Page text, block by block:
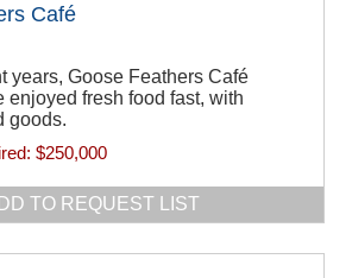
Café
years, Goose Feathers Café
enjoyed fresh food fast, with
goods.
$250,000
TO REQUEST LIST